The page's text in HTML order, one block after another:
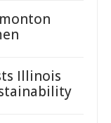
Illinois